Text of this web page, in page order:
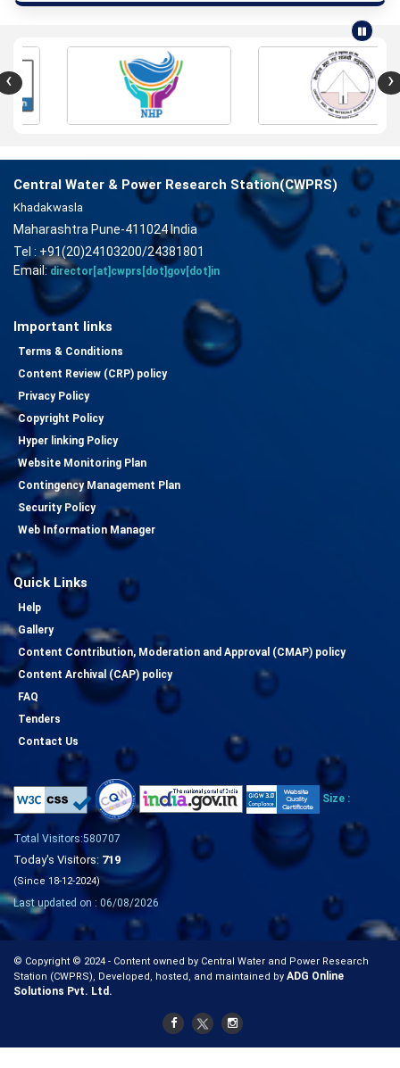
‹ ›
Central Water & Power Research Station(CWPRS)
Khadakwasla
Maharashtra Pune-411024 India
Tel : +91(20)24103200/24381801
Email:director[at]cwprs[dot]gov[dot]in
Important links
Terms & Conditions
Content Review (CRP) policy
Privacy Policy
Copyright Policy
Hyper linking Policy
Website Monitoring Plan
Contingency Management Plan
Security Policy
Web Information Manager
Quick Links
Help
Gallery
Content Contribution, Moderation and Approval (CMAP) policy
Content Archival (CAP) policy
FAQ
Tenders
Contact Us
Size :
Total Visitors:580707
Today's Visitors: 719
(Since 18-12-2024)
Last updated on : 06/08/2026
© Copyright © 2024 - Content owned by Central Water and Power Research
Station (CWPRS), Developed, hosted, and maintained by ADG Online
Solutions Pvt. Ltd.